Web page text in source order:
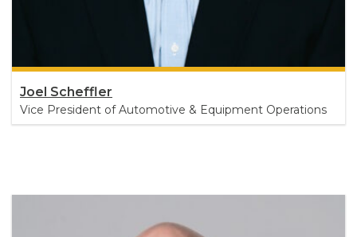
Joel Scheffler
Vice President of Automotive & Equipment Operations